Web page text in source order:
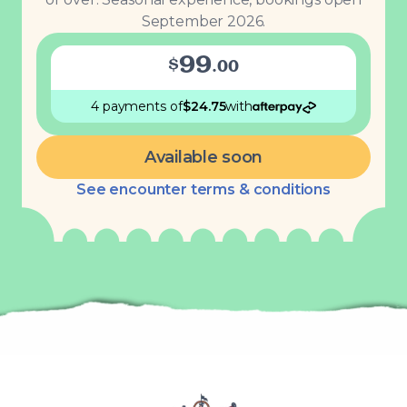
September 2026.
$99.00
4 payments of$24.75with
Available soon
See encounter terms & conditions